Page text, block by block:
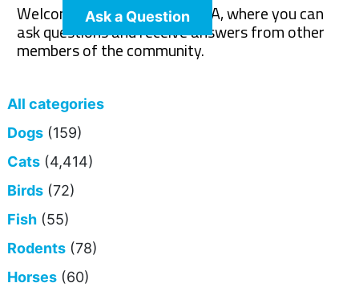
Ask a Question
Welcome to The Pet Wiki Q&A, where you can
ask questions and receive answers from other
members of the community.
All categories
Dogs (159)
Cats (4,414)
Birds (72)
Fish (55)
Rodents (78)
Horses (60)